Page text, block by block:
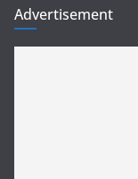
Advertisement